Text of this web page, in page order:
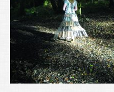
Residencies
Commissions
Writing
Groups